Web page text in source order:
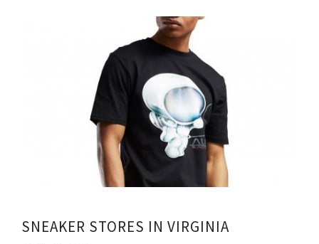
SNEAKER STORES IN VIRGINIA